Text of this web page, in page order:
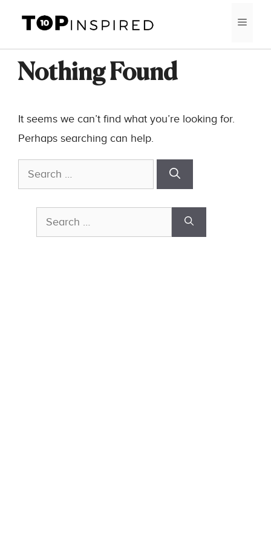
content
Nothing Found
It seems we can’t find what you’re looking for.
Perhaps searching can help.
Search
for:
Search
for: